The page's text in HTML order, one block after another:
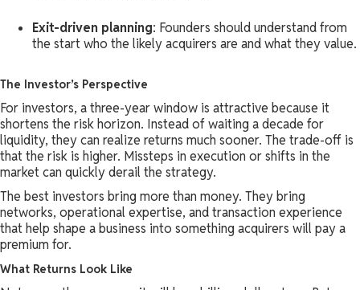
Exit-driven planning: Founders should understand from
the start who the likely acquirers are and what they value.
The Investor’s Perspective
For investors, a three-year window is attractive because it
shortens the risk horizon. Instead of waiting a decade for
liquidity, they can realize returns much sooner. The trade-off is
that the risk is higher. Missteps in execution or shifts in the
market can quickly derail the strategy.
The best investors bring more than money. They bring
networks, operational expertise, and transaction experience
that help shape a business into something acquirers will pay a
premium for.
What Returns Look Like